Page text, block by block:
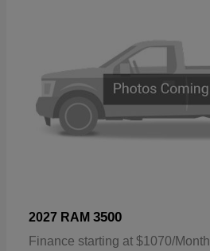
2027 RAM 3500
Finance starting at $1070/Month